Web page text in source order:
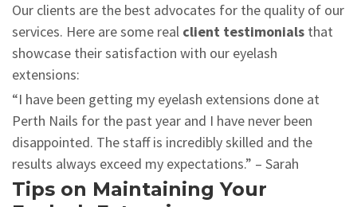
Our clients are the best advocates for the quality of our
services. Here are some real client testimonials that
showcase their satisfaction with our eyelash
extensions:
“I have been getting my eyelash extensions done at
Perth Nails for the past year and I have never been
disappointed. The staff is incredibly skilled and the
results always exceed my expectations.” – Sarah
Tips on Maintaining Your